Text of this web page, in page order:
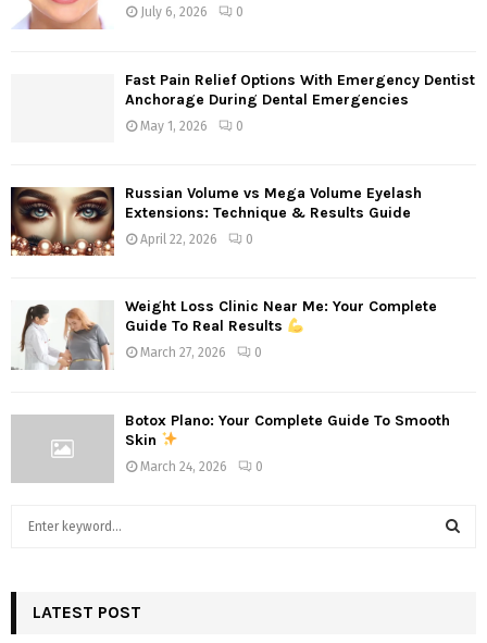
July 6, 2026 0
Fast Pain Relief Options With Emergency Dentist
Anchorage During Dental Emergencies
May 1, 2026 0
Russian Volume vs Mega Volume Eyelash
Extensions: Technique & Results Guide
April 22, 2026 0
Weight Loss Clinic Near Me: Your Complete
Guide To Real Results
March 27, 2026 0
Botox Plano: Your Complete Guide To Smooth
Skin
March 24, 2026 0
h
LATEST POST